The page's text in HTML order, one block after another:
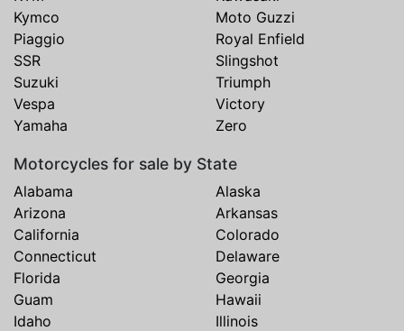
Kymco
Moto Guzzi
Piaggio
Royal Enfield
SSR
Slingshot
Suzuki
Triumph
Vespa
Victory
Yamaha
Zero
Motorcycles for sale by State
Alabama
Alaska
Arizona
Arkansas
California
Colorado
Connecticut
Delaware
Florida
Georgia
Guam
Hawaii
Idaho
Illinois